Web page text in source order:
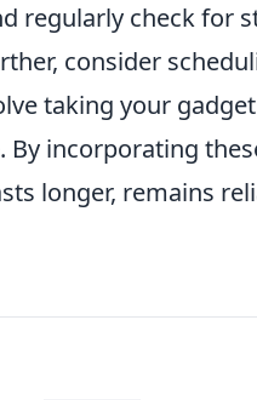
regularly check for
consider
taking your
By incorporating
longer, remains